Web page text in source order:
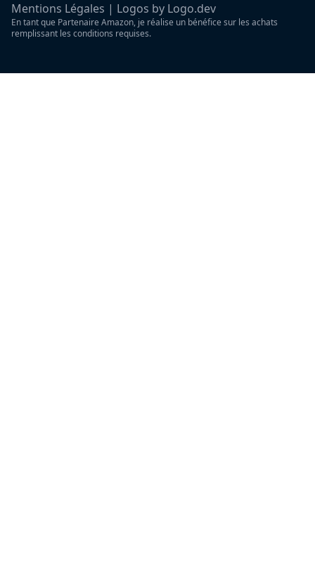
Mentions Légales | Logos by Logo.dev
En tant que Partenaire Amazon, je réalise un bénéfice sur les achats
remplissant les conditions requises.